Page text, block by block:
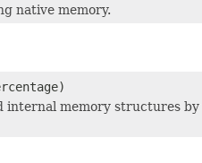
native memory.
internal memory structures